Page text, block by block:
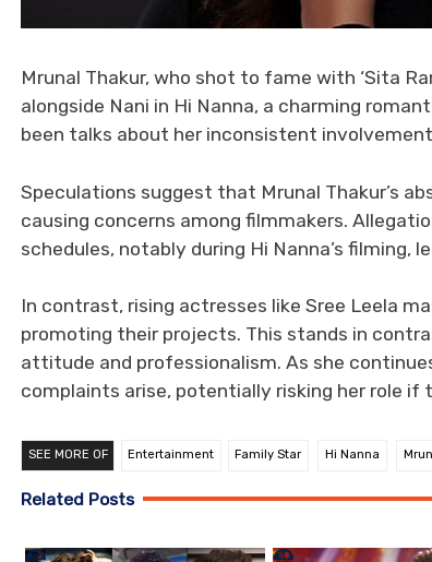
Mrunal Thakur, who shot to fame with ‘Sita
alongside Nani in Hi Nanna, a charming
been talks about her inconsistent
Speculations suggest that Mrunal Thakur’s
causing concerns among filmmakers.
schedules, notably during Hi Nanna’s filming,
In contrast, rising actresses like Sree Leela
promoting their projects. This stands in
attitude and professionalism. As she
complaints arise, potentially risking her role if
SEE MORE OF Entertainment Family Star Hi Nanna
Related Posts